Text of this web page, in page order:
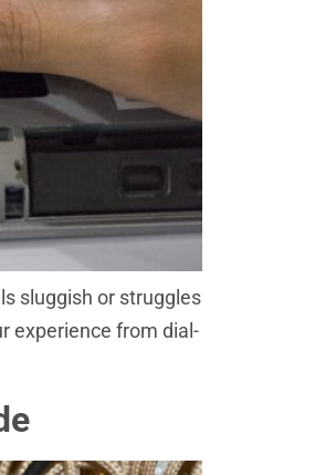
sluggish or struggles
experience from dial-